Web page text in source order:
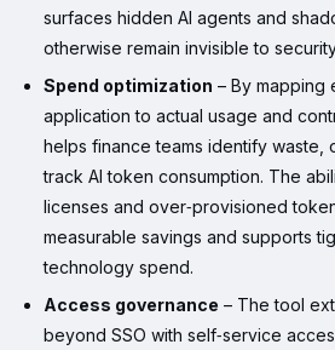
surfaces hidden AI agents and
otherwise remain invisible to
Spend optimization – By mapping
application to actual usage and
helps finance teams identify waste,
track AI token consumption. The
licenses and over‑provisioned
measurable savings and supports
technology spend.
Access governance – The tool
beyond SSO with self‑service